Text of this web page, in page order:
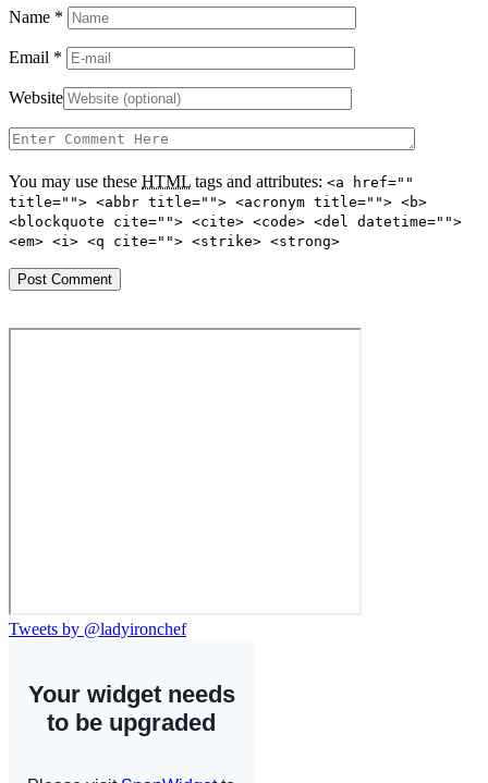
Name *
Email *
Website
You may use these HTML tags and attributes: <a href=""
title=""> <abbr title=""> <acronym title=""> <b>
<blockquote cite=""> <cite> <code> <del datetime="">
<em> <i> <q cite=""> <strike> <strong>
Tweets by @ladyironchef